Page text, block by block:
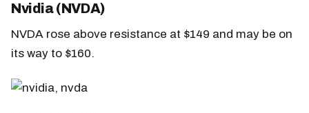
Nvidia (NVDA)
NVDA rose above resistance at $149 and may be on
its way to $160.